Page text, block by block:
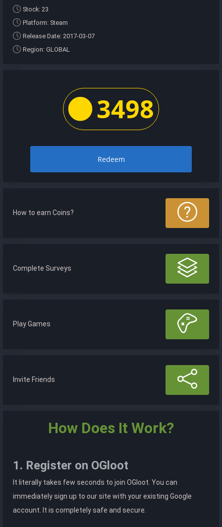
Stock: 23
Platform: Steam
Release Date: 2017-03-07
Region: GLOBAL
3498
Redeem
How to earn Coins?
Complete Surveys
Play Games
Invite Friends
How Does It Work?
1. Register on OGloot
It literally takes few seconds to join OGloot. You can
immediately sign up to our site with your existing Google
account. It is completely safe and secure.